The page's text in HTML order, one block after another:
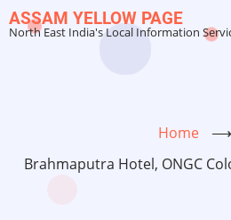
Skip
to
ASSAM YELLOW PAGE
North East India's Local Information
Home
⟶
Brahmaputra Hotel, ONGC